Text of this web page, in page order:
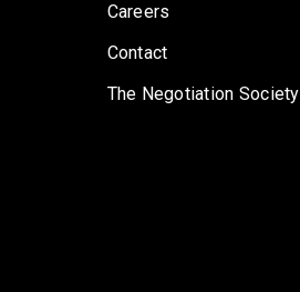
Careers
Contact
The Negotiation Society